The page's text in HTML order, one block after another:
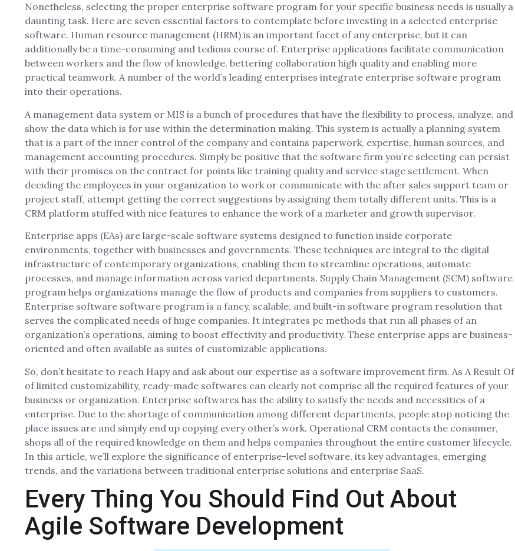
Nonetheless, selecting the proper enterprise software program for your specific business needs is usually a
daunting task. Here are seven essential factors to contemplate before investing in a selected enterprise
software. Human resource management (HRM) is an important facet of any enterprise, but it can
additionally be a time-consuming and tedious course of. Enterprise applications facilitate communication
between workers and the flow of knowledge, bettering collaboration high quality and enabling more
practical teamwork. A number of the world’s leading enterprises integrate enterprise software program
into their operations.
A management data system or MIS is a bunch of procedures that have the flexibility to process, analyze, and
show the data which is for use within the determination making. This system is actually a planning system
that is a part of the inner control of the company and contains paperwork, expertise, human sources, and
management accounting procedures. Simply be positive that the software firm you’re selecting can persist
with their promises on the contract for points like training quality and service stage settlement. When
deciding the employees in your organization to work or communicate with the after sales support team or
project staff, attempt getting the correct suggestions by assigning them totally different units. This is a
CRM platform stuffed with nice features to enhance the work of a marketer and growth supervisor.
Enterprise apps (EAs) are large-scale software systems designed to function inside corporate
environments, together with businesses and governments. These techniques are integral to the digital
infrastructure of contemporary organizations, enabling them to streamline operations, automate
processes, and manage information across varied departments. Supply Chain Management (SCM) software
program helps organizations manage the flow of products and companies from suppliers to customers.
Enterprise software software program is a fancy, scalable, and built-in software program resolution that
serves the complicated needs of huge companies. It integrates pc methods that run all phases of an
organization’s operations, aiming to boost effectivity and productivity. These enterprise apps are business-
oriented and often available as suites of customizable applications.
So, don’t hesitate to reach Hapy and ask about our expertise as a software improvement firm. As A Result Of
of limited customizability, ready-made softwares can clearly not comprise all the required features of your
business or organization. Enterprise softwares has the ability to satisfy the needs and necessities of a
enterprise. Due to the shortage of communication among different departments, people stop noticing the
place issues are and simply end up copying every other’s work. Operational CRM contacts the consumer,
shops all of the required knowledge on them and helps companies throughout the entire customer lifecycle.
In this article, we’ll explore the significance of enterprise-level software, its key advantages, emerging
trends, and the variations between traditional enterprise solutions and enterprise SaaS.
Every Thing You Should Find Out About
Agile Software Development